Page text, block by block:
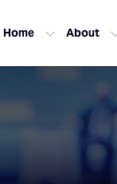
Home About